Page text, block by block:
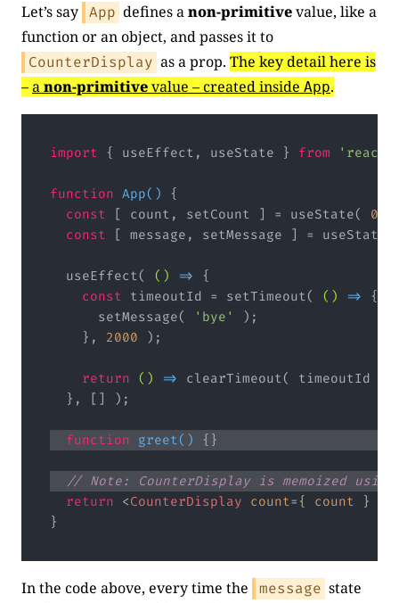
Let’s say App defines anon-primitivevalue, like a
function or an object, and passes it to
CounterDisplay as a prop. The key detail here is
–anon-primitivevalue – created inside App.
import { useEffect, useState } from 'react'
function App( )
const [ count, setCount ] = useState( 0
const [ message, setMessage ] =
  useEffect(
() =>
const timeoutId = setTimeout( () =>
      setMessage(
'bye'
    },
2000
return () =>
function greet( )
// Note: CounterDisplay is memoized using
return <CounterDisplay count= { count }
In the code above, every time the message state